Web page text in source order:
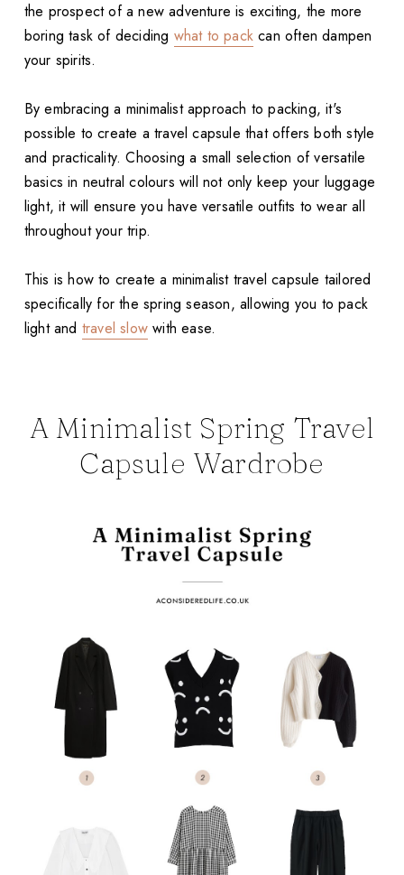
the prospect of a new adventure is exciting, the more
boring task of deciding what to pack can often dampen
your spirits.
By embracing a minimalist approach to packing, it's
possible to create a travel capsule that offers both style
and practicality. Choosing a small selection of versatile
basics in neutral colours will not only keep your luggage
light, it will ensure you have versatile outfits to wear all
throughout your trip.
This is how to create a minimalist travel capsule tailored
specifically for the spring season, allowing you to pack
light and travel slow with ease.
A Minimalist Spring Travel
Capsule Wardrobe